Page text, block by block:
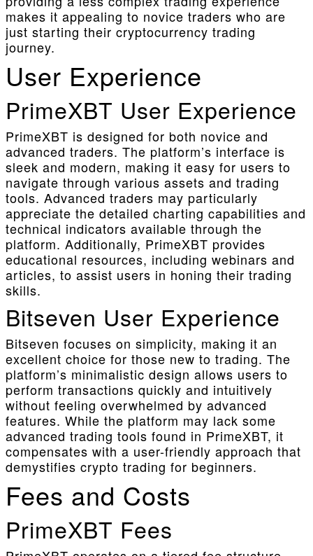
makes it appealing to novice traders who are
just starting their cryptocurrency trading
journey.
User Experience
PrimeXBT User Experience
PrimeXBT is designed for both novice and
advanced traders. The platform’s interface is
sleek and modern, making it easy for users to
navigate through various assets and trading
tools. Advanced traders may particularly
appreciate the detailed charting capabilities and
technical indicators available through the
platform. Additionally, PrimeXBT provides
educational resources, including webinars and
articles, to assist users in honing their trading
skills.
Bitseven User Experience
Bitseven focuses on simplicity, making it an
excellent choice for those new to trading. The
platform’s minimalistic design allows users to
perform transactions quickly and intuitively
without feeling overwhelmed by advanced
features. While the platform may lack some
advanced trading tools found in PrimeXBT, it
compensates with a user-friendly approach that
demystifies crypto trading for beginners.
Fees and Costs
PrimeXBT Fees